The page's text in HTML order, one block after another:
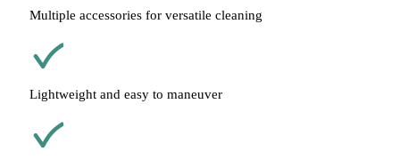
Multiple accessories for versatile cleaning
Lightweight and easy to maneuver